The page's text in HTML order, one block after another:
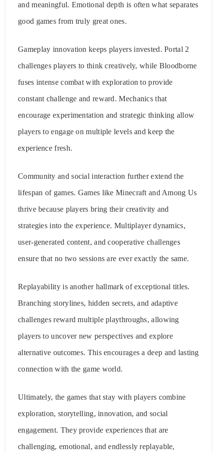
and meaningful. Emotional depth is often what separates
good games from truly great ones.
Gameplay innovation keeps players invested. Portal 2
challenges players to think creatively, while Bloodborne
fuses intense combat with exploration to provide
constant challenge and reward. Mechanics that
encourage experimentation and strategic thinking allow
players to engage on multiple levels and keep the
experience fresh.
Community and social interaction further extend the
lifespan of games. Games like Minecraft and Among Us
thrive because players bring their creativity and
strategies into the experience. Multiplayer dynamics,
user-generated content, and cooperative challenges
ensure that no two sessions are ever exactly the same.
Replayability is another hallmark of exceptional titles.
Branching storylines, hidden secrets, and adaptive
challenges reward multiple playthroughs, allowing
players to uncover new perspectives and explore
alternative outcomes. This encourages a deep and lasting
connection with the game world.
Ultimately, the games that stay with players combine
exploration, storytelling, innovation, and social
engagement. They provide experiences that are
challenging, emotional, and endlessly replayable,